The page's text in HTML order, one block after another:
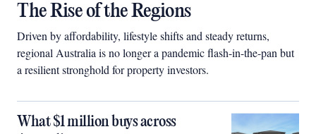
The Rise of the Regions
Driven by affordability, lifestyle shifts and steady returns,
regional Australia is no longer a pandemic flash-in-the-pan but
a resilient stronghold for property investors.
What $1 million buys across